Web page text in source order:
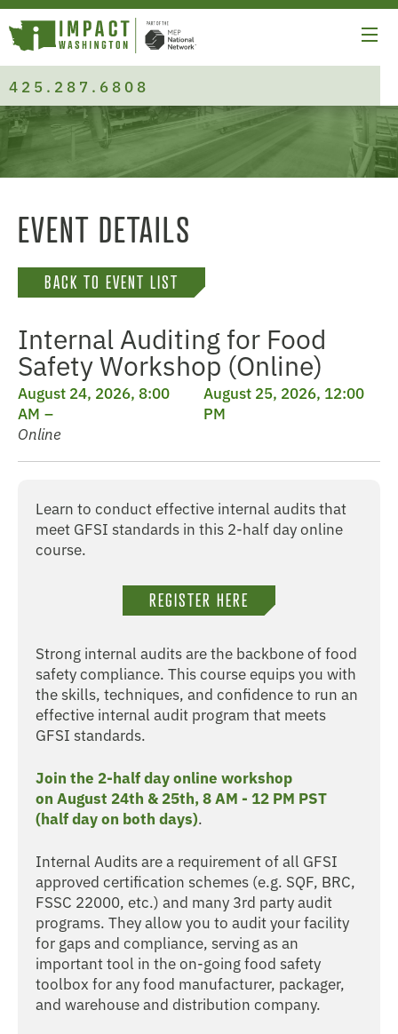
425.287.6808
EVENT DETAILS
BACK TO EVENT LIST
Internal Auditing for Food
Safety Workshop (Online)
August 24, 2026, 8:00
AM
August 25, 2026, 12:00
PM
Online
Learn to conduct effective internal audits that
meet GFSI standards in this 2-half day online
course.
REGISTER HERE
Strong internal audits are the backbone of food
safety compliance. This course equips you with
the skills, techniques, and confidence to run an
effective internal audit program that meets
GFSI standards.
Join the 2-half day online workshop
on August 24th & 25th, 8 AM - 12 PM PST
(half day on both days).
Internal Audits are a requirement of all GFSI
approved certification schemes (e.g. SQF, BRC,
FSSC 22000, etc.) and many 3rd party audit
programs. They allow you to audit your facility
for gaps and compliance, serving as an
important tool in the on-going food safety
toolbox for any food manufacturer, packager,
and warehouse and distribution company.